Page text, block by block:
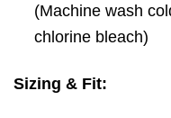
(Machine wash
chlorine bleach)
Sizing & Fit: